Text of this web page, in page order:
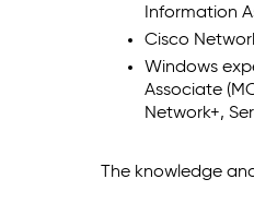
Information
Cisco
Windows
Associate
Network+,
The knowledge